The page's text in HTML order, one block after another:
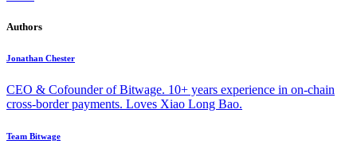
Authors
Jonathan Chester
CEO & Cofounder of Bitwage. 10+ years experience in on-chain
cross-border payments. Loves Xiao Long Bao.
Team Bitwage